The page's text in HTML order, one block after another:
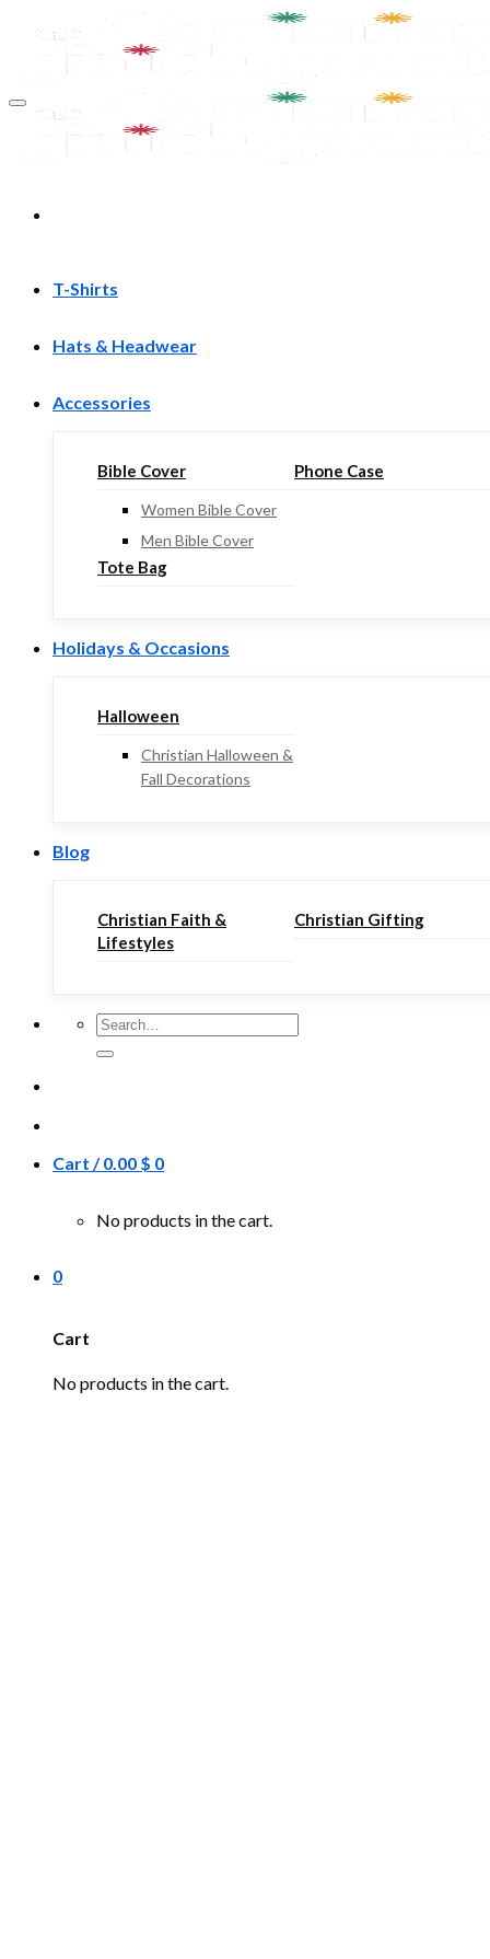
T-Shirts
Hats & Headwear
Accessories
Bible Cover
Women Bible Cover
Men Bible Cover
Phone Case
Tote Bag
Holidays & Occasions
Halloween
Christian Halloween &
Fall Decorations
Blog
Christian Faith &
Lifestyles
Christian Gifting
Search
for:
Cart /0.00 $ 0
No products in the cart.
0
Cart
No products in the cart.